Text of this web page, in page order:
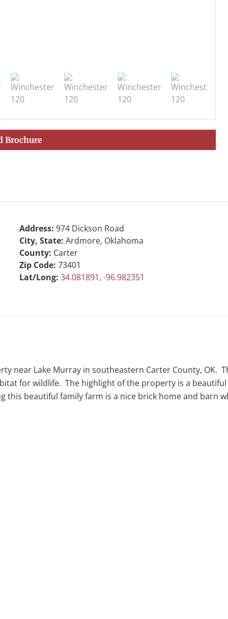
Brochure
Address: 974 Dickson Road
City, State: Ardmore, Oklahoma
County: Carter
Zip Code: 73401
Lat/Long: 34.081891, -96.982351
near Lake Murray in southeastern Carter County, OK.
for wildlife. The highlight of the property is a
this beautiful family farm is a nice brick home and barn